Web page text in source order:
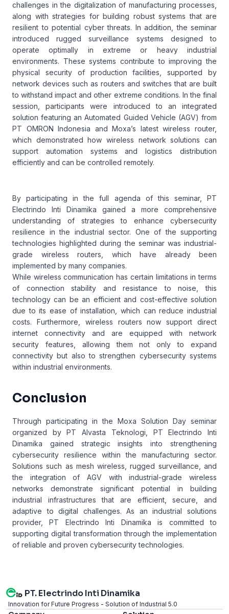
challenges in the digitalization of manufacturing processes,
along with strategies for building robust systems that are
resilient to potential cyber threats. In addition, the seminar
introduced rugged surveillance systems designed to
operate optimally in extreme or heavy industrial
environments. These systems contribute to improving the
physical security of production facilities, supported by
network devices such as routers and switches that are built
to withstand impact and other extreme conditions. In the final
session, participants were introduced to an integrated
solution featuring an Automated Guided Vehicle (AGV) from
PT OMRON Indonesia and Moxa’s latest wireless router,
which demonstrated how wireless network solutions can
support automation systems and logistics distribution
efficiently and can be controlled remotely.
By participating in the full agenda of this seminar, PT
Electrindo Inti Dinamika gained a more comprehensive
understanding of strategies to enhance cybersecurity
resilience in the industrial sector. One of the supporting
technologies highlighted during the seminar was industrial-
grade wireless routers, which have already been
implemented by many companies.
While wireless communication has certain limitations in terms
of connection stability and resistance to noise, this
technology can be an efficient and cost-effective solution
due to its ease of installation, which can reduce industrial
costs. Furthermore, wireless routers now support direct
internet connectivity and are equipped with network
security features, allowing them not only to expand
connectivity but also to strengthen cybersecurity systems
within industrial environments.
Conclusion
Through participating in the Moxa Solution Day seminar
organized by PT Alvasta Teknologi, PT Electrindo Inti
Dinamika gained strategic insights into strengthening
cybersecurity resilience within the manufacturing sector.
Solutions such as mesh wireless, rugged surveillance, and
the integration of AGV with industrial-grade wireless
networks demonstrate significant potential in building
industrial infrastructures that are efficient, secure, and
adaptive to digital challenges. As an industrial solutions
provider, PT Electrindo Inti Dinamika is committed to
supporting digital transformation through the implementation
of reliable and proven cybersecurity technologies.
PT. Electrindo Inti Dinamika
Innovation for Future Progress - Solution of Industrial 5.0